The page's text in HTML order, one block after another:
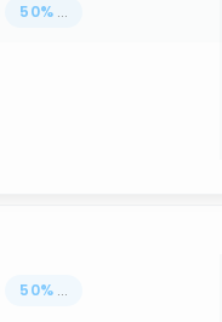
50% ...
50% ...